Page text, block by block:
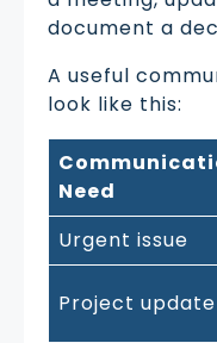
document a
A useful
look like this:
Need
Urgent issue
Project update